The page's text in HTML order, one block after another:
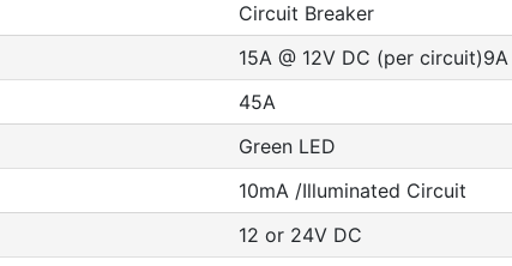
Circuit Breaker
15A @ 12V DC (per
45A
Green LED
10mA /Illuminated Circuit
12 or 24V DC